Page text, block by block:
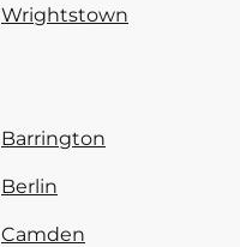
Wrightstown
Barrington
Berlin
Camden